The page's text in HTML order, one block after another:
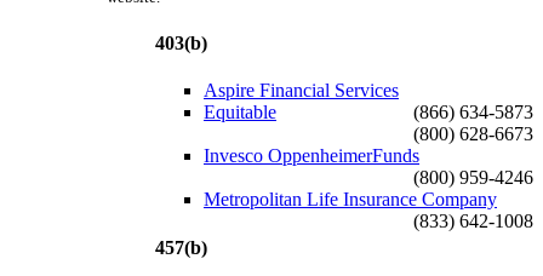
403(b)
Aspire Financial Services
(866) 634-5873
Equitable
(800) 628-6673
Invesco OppenheimerFunds
(800) 959-4246
Metropolitan Life Insurance Company
(833) 642-1008
457(b)